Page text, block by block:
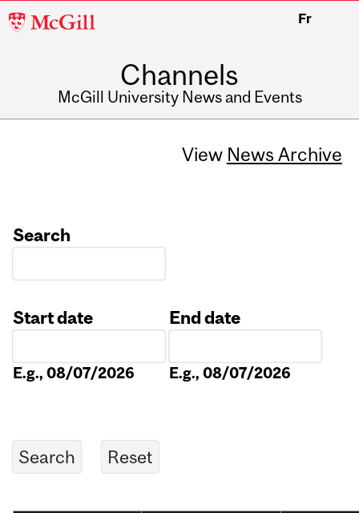
McGill
Fr
Channels
McGill University News and Events
View News Archive
Search
Start date
E.g., 08/07/2026
End date
E.g., 08/07/2026